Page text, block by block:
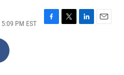
PM EST
F
T
L
E